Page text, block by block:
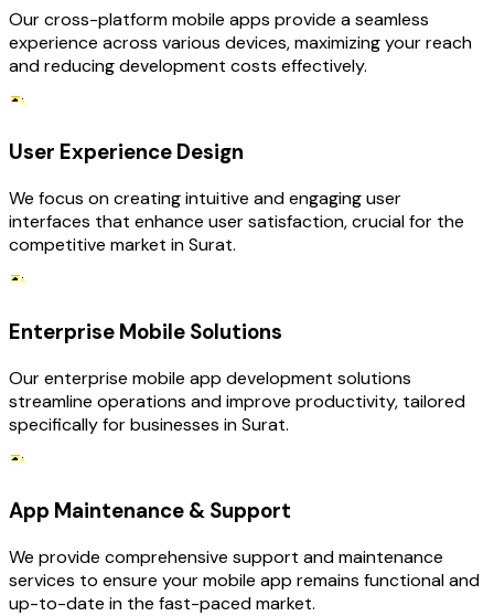
Our cross-platform mobile apps provide a seamless
experience across various devices, maximizing your reach
and reducing development costs effectively.
User Experience Design
We focus on creating intuitive and engaging user
interfaces that enhance user satisfaction, crucial for the
competitive market in Surat.
Enterprise Mobile Solutions
Our enterprise mobile app development solutions
streamline operations and improve productivity, tailored
specifically for businesses in Surat.
App Maintenance & Support
We provide comprehensive support and maintenance
services to ensure your mobile app remains functional and
up-to-date in the fast-paced market.